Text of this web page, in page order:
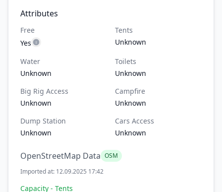
Attributes
Free
Yes
Tents
Unknown
Water
Unknown
Toilets
Unknown
Big Rig Access
Unknown
Campfire
Unknown
Dump Station
Unknown
Cars Access
Unknown
OpenStreetMap Data OSM
Imported at: 12.09.2025 17:42
Capacity - Tents